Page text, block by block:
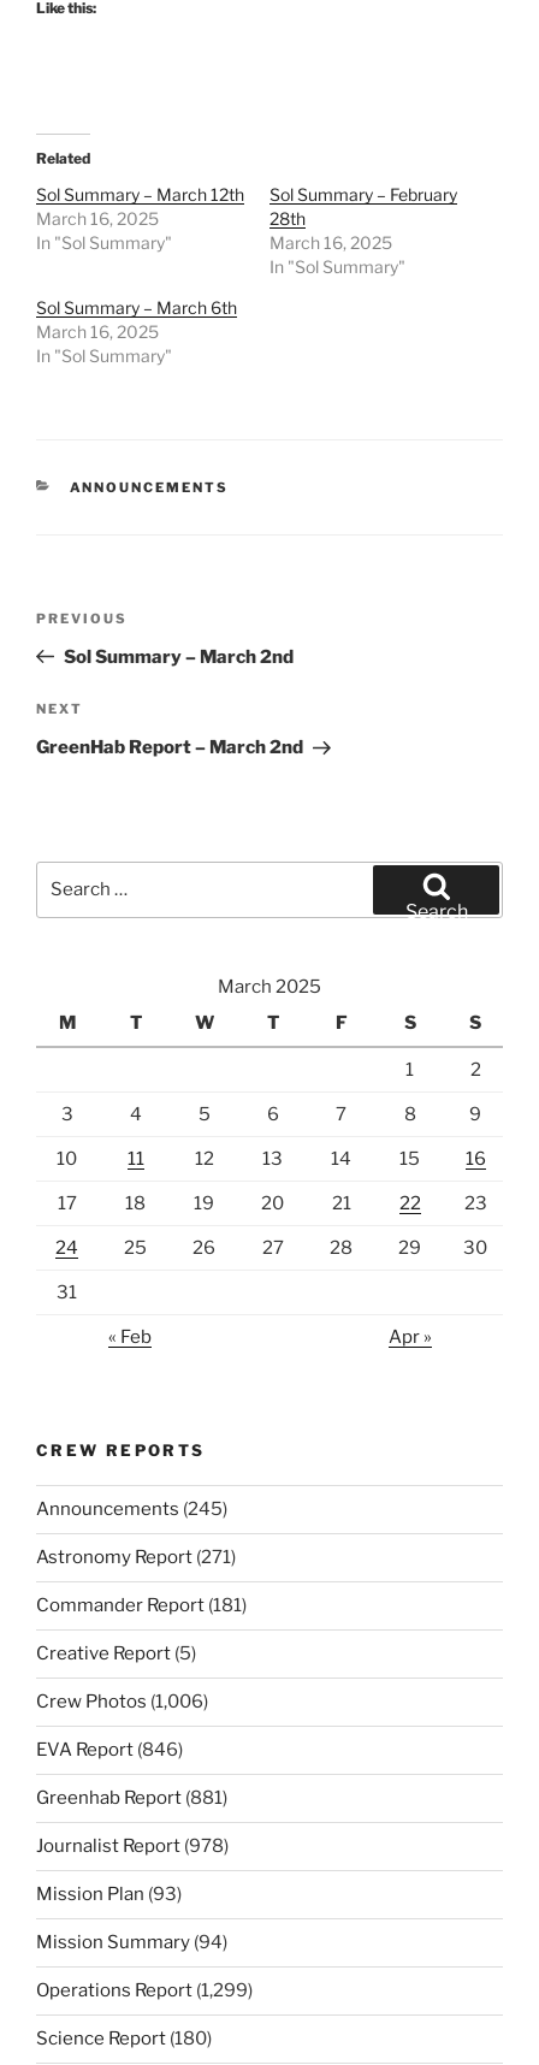
Like this:
Related
Sol Summary – March 12th
March 16, 2025
In "Sol Summary"
Sol Summary – February
28th
March 16, 2025
In "Sol Summary"
Sol Summary – March 6th
March 16, 2025
In "Sol Summary"
CATEGORIES
ANNOUNCEMENTS
Previous
Post
PREVIOUS
Sol Summary – March 2nd
Next
Post
NEXT
GreenHab Report – March 2nd
Search
March 2025
M
T W T F S S
1 2
3 4 5 6 7 8 9
10 11 12 13 14 15 16
17 18 19 20 21 22 23
24 25 26 27 28 29 30
31
« Feb Apr »
CREW REPORTS
Announcements (245)
Astronomy Report (271)
Commander Report (181)
Creative Report (5)
Crew Photos (1,006)
EVA Report (846)
Greenhab Report (881)
Journalist Report (978)
Mission Plan (93)
Mission Summary (94)
Operations Report (1,299)
Science Report (180)